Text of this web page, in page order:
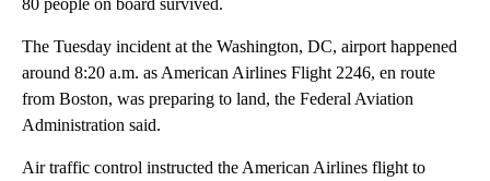
The Tuesday incident at the Washington, DC, airport happened
around 8:20 a.m. as American Airlines Flight 2246, en route
from Boston, was preparing to land, the Federal Aviation
Administration said.
Air traffic control instructed the American Airlines flight to